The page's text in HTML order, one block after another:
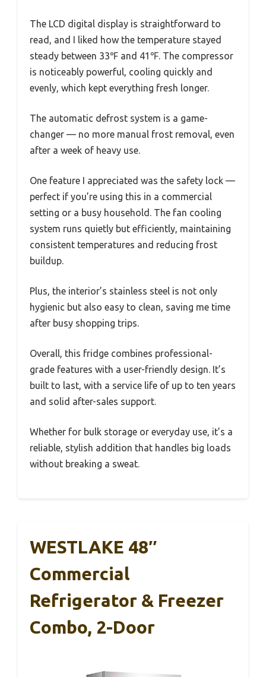
The LCD digital display is straightforward to
read, and I liked how the temperature stayed
steady between 33℉ and 41℉. The compressor
is noticeably powerful, cooling quickly and
evenly, which kept everything fresh longer.
The automatic defrost system is a game-
changer — no more manual frost removal, even
after a week of heavy use.
One feature I appreciated was the safety lock —
perfect if you’re using this in a commercial
setting or a busy household. The fan cooling
system runs quietly but efficiently, maintaining
consistent temperatures and reducing frost
buildup.
Plus, the interior’s stainless steel is not only
hygienic but also easy to clean, saving me time
after busy shopping trips.
Overall, this fridge combines professional-
grade features with a user-friendly design. It’s
built to last, with a service life of up to ten years
and solid after-sales support.
Whether for bulk storage or everyday use, it’s a
reliable, stylish addition that handles big loads
without breaking a sweat.
WESTLAKE 48″
Commercial
Refrigerator & Freezer
Combo, 2-Door